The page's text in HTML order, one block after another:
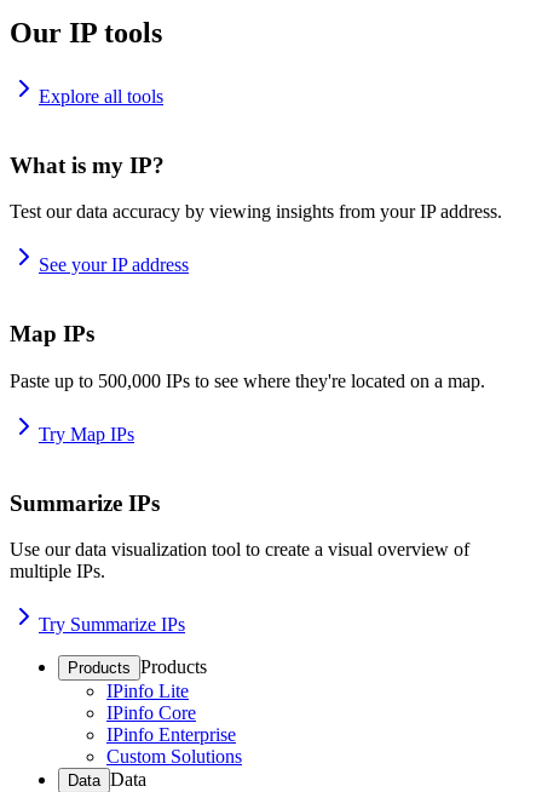
Our IP tools
Explore all tools
What is my IP?
Test our data accuracy by viewing insights from your IP address.
See your IP address
Map IPs
Paste up to 500,000 IPs to see where they're located on a map.
Try Map IPs
Summarize IPs
Use our data visualization tool to create a visual overview of
multiple IPs.
Try Summarize IPs
Products Products
IPinfo Lite
IPinfo Core
IPinfo Enterprise
Custom Solutions
Data Data